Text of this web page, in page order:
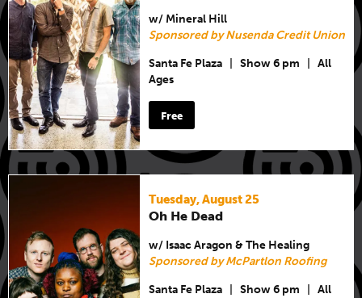
w/ Mineral Hill
Sponsored by Nusenda Credit Union
Santa Fe Plaza Show 6 pm
All
Ages
Free
Tuesday, August 25
Oh He Dead
w/ Isaac Aragon & The Healing
Sponsored by McPartlon Roofing
Santa Fe Plaza Show 6 pm
All